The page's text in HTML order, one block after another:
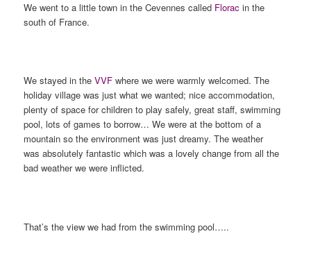
We went to a little town in the Cevennes called Florac in the
south of France.
We stayed in theVVF where we were warmly welcomed. The
holiday village was just what we wanted; nice accommodation,
plenty of space for children to play safely, great staff, swimming
pool, lots of games to borrow… We were at the bottom of a
mountain so the environment was just dreamy. The weather
was absolutely fantastic which was a lovely change from all the
bad weather we were inflicted.
That’s the view we had from the swimming pool…..